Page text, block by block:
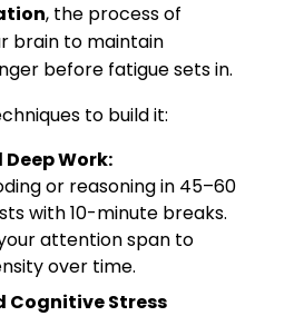
, the process of
brain to maintain
before fatigue sets in.
to build it:
Work:
or reasoning in 45–60
with 10-minute breaks.
attention span to
over time.
Cognitive Stress